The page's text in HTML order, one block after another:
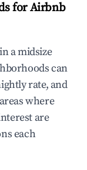
for Airbnb
a midsize
can
rate, and
where
are
each